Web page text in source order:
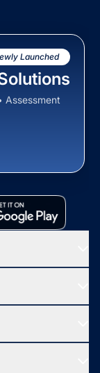
Launched
Assessment